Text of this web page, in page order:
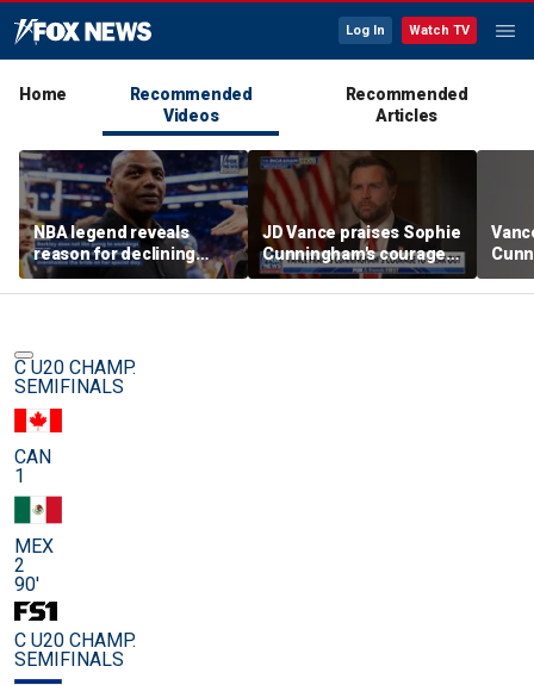
Log In Watch TV
Home
Recommended
Videos
Recommended
Articles
NBA legend reveals
reason for declining
Taylor Swift and Travis
Kelce's wedding invite
JD Vance praises Sophie
Cunningham's courage
amid WNBA trans
controversy
C U20 CHAMP.
SEMIFINALS
CAN
1
MEX
2
90'
C U20 CHAMP.
SEMIFINALS